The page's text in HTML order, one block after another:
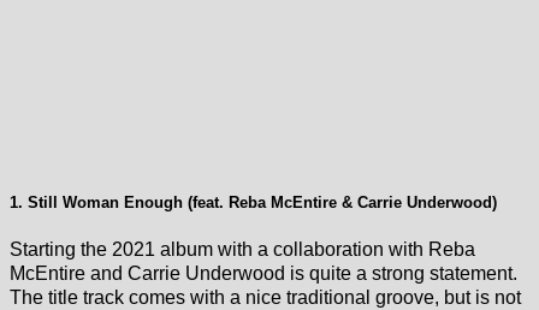
1. Still Woman Enough (feat. Reba McEntire & Carrie Underwood)
Starting the 2021 album with a collaboration with Reba
McEntire and Carrie Underwood is quite a strong statement.
The title track comes with a nice traditional groove, but is not